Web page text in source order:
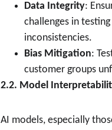
Data Integrity:
challenges in
inconsistencies.
Bias Mitigation:
customer groups
2.2. Model
AI models, especially